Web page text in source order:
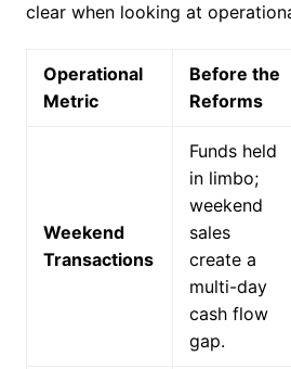
clear when looking at
Operational
Metric
Before the
Reforms
Weekend
Transactions
Funds held
in limbo;
weekend
sales
create a
multi-day
cash flow
gap.